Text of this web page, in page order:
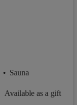
• Sauna
Available as a gift